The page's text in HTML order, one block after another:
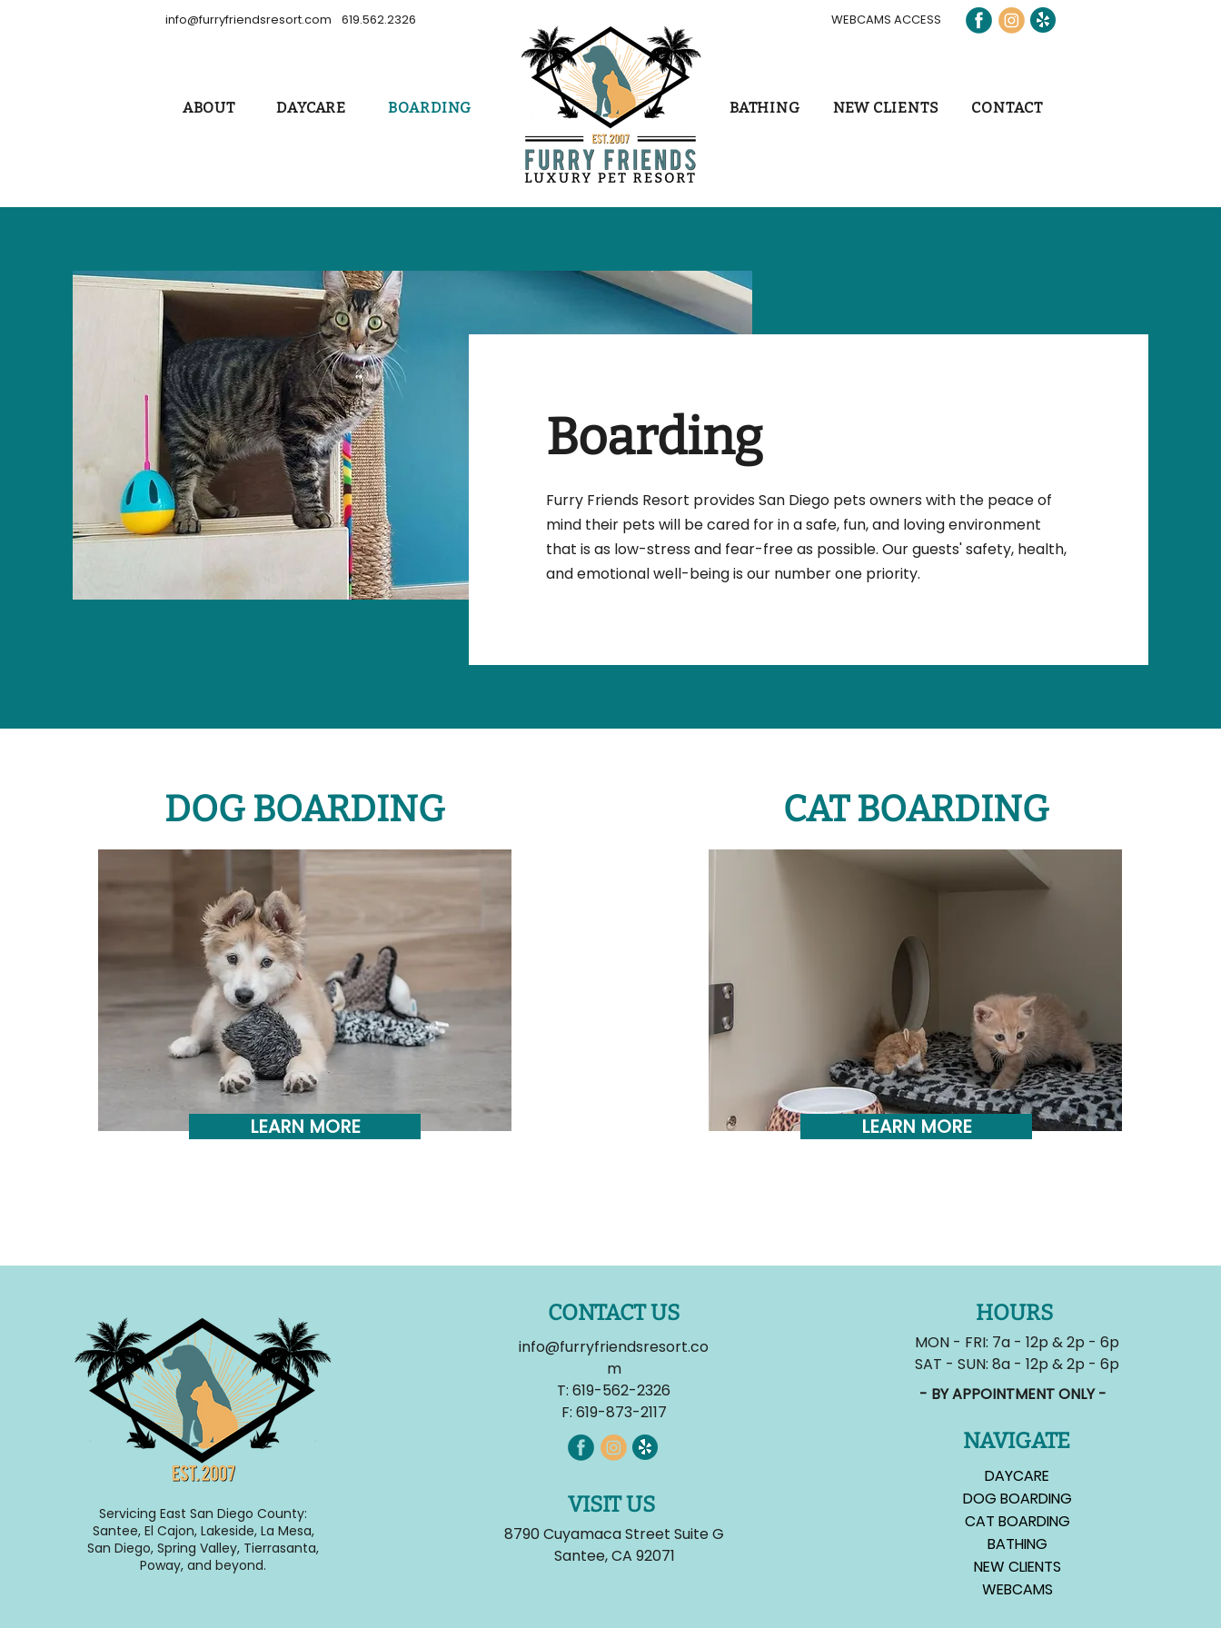
ABOUT DAYCARE BOARDING BATHING NEW CLIENTS CONTACT
info@furryfriendsresort.com 619.562.2326 WEBCAMS ACCESS
Boarding
Furry Friends Resort provides San Diego pets owners with the peace of
mind their pets will be cared for in a safe, fun, and loving environment
that is as low-stress and fear-free as possible. Our guests' safety, health,
and emotional well-being is our number one priority.
DOG BOARDING
LEARN MORE
CAT BOARDING
LEARN MORE
Servicing East San Diego County:
Santee, El Cajon, Lakeside, La Mesa,
San Diego, Spring Valley, Tierrasanta,
Poway, and beyond.
CONTACT US
info@furryfriendsresort.co
m
T:619-562-2326
F: 619-873-2117
VISIT US
8790 Cuyamaca Street Suite G
Santee, CA 92071
HOURS
MON - FRI: 7a - 12p & 2p - 6p
SAT - SUN: 8a - 12p & 2p - 6p
- BY APPOINTMENT ONLY -
NAVIGATE
DAYCARE
DOG BOARDING
CAT BOARDING
BATHING
NEW CLIENTS
WEBCAMS